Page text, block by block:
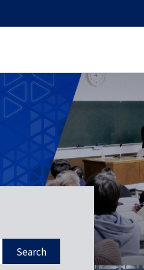
Search